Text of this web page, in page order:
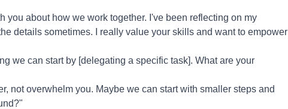
you about how we work together. I've been reflecting on my
details sometimes. I really value your skills and want to empower
we can start by [delegating a specific task]. What are your
not overwhelm you. Maybe we can start with smaller steps and